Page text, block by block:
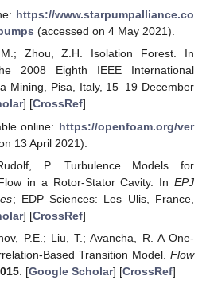
https://www.starpumpalliance.co
(accessed on 4 May 2021).
Zhou, Z.H. Isolation Forest. In
2008 Eighth IEEE International
Mining, Pisa, Italy, 15–19 December
] [CrossRef]
online: https://openfoam.org/ver
13 April 2021).
P. Turbulence Models for
in a Rotor-Stator Cavity. In EPJ
; EDP Sciences: Les Ulis, France,
] [CrossRef]
P.E.; Liu, T.; Avancha, R. A One-
Based Transition Model. Flow
. [Google Scholar] [CrossRef]